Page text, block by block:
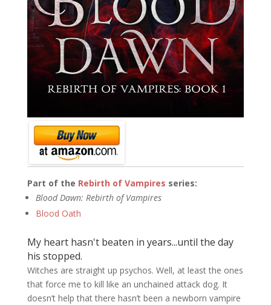
Part of the Rebirth of Vampires series:
Blood Dawn: Rebirth of Vampires
Blood Oath
My heart hasn't beaten in years...until the day
his stopped.
Witches are straight up psychos. Well, at least the ones
that force me to kill like an unchained attack dog. It
doesn’t help that there hasn’t been a newborn vampire